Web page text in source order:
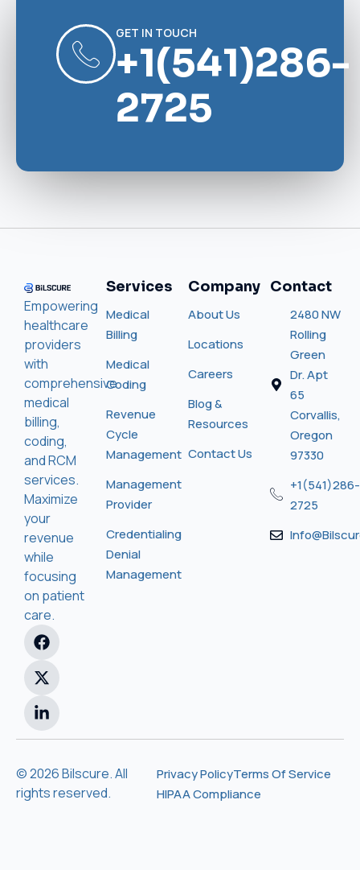
GET IN TOUCH
+1(541)286-
2725
Empowering
healthcare
providers
with
comprehensive
medical
billing,
coding,
and RCM
services.
Maximize
your
revenue
while
focusing
on patient
care.
Services
Medical
Billing
Medical
Coding
Revenue
Cycle
Management
Management
Provider
Credentialing
Denial
Management
Company
About Us
Locations
Careers
Blog &
Resources
Contact Us
Contact
2480 NW
Rolling
Green
Dr. Apt
65
Corvallis,
Oregon
97330
+1(541)286-
2725
© 2026 Bilscure. All
rights reserved.
Privacy PolicyTerms Of Service
HIPAA Compliance